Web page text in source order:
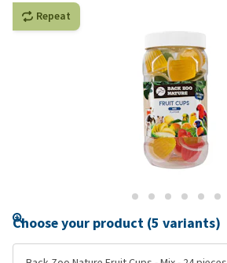
Repeat
Choose your product (5 variants)